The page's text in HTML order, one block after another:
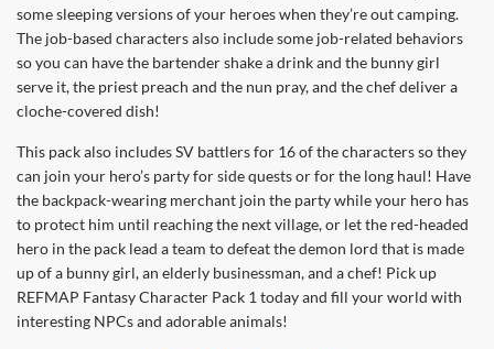
some sleeping versions of your heroes when they’re out camping.
The job-based characters also include some job-related behaviors
so you can have the bartender shake a drink and the bunny girl
serve it, the priest preach and the nun pray, and the chef deliver a
cloche-covered dish!
This pack also includes SV battlers for 16 of the characters so they
can join your hero’s party for side quests or for the long haul! Have
the backpack-wearing merchant join the party while your hero has
to protect him until reaching the next village, or let the red-headed
hero in the pack lead a team to defeat the demon lord that is made
up of a bunny girl, an elderly businessman, and a chef! Pick up
REFMAP Fantasy Character Pack 1 today and fill your world with
interesting NPCs and adorable animals!